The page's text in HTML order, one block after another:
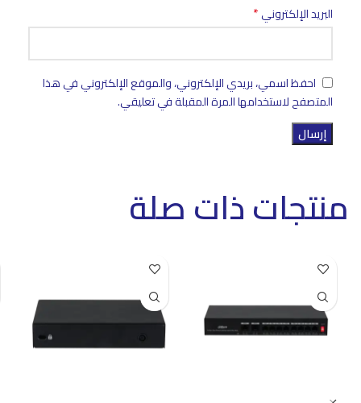
البريد الإلكتروني*
احفظ اسمي، بريدي الإلكتروني، والموقع الإلكتروني في هذا
المتصفح لاستخدامها المرة المقبلة في تعليقي.
منتجات ذات صلة